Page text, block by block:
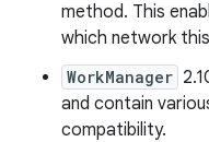
method. This
which network
WorkManager
and contain
compatibility.